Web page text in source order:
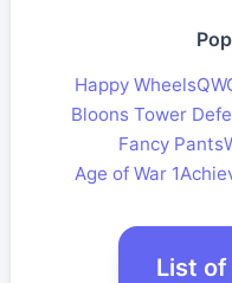
Happy Wheels
Bloons Tower
Fancy Pants
Age of War 1
List of